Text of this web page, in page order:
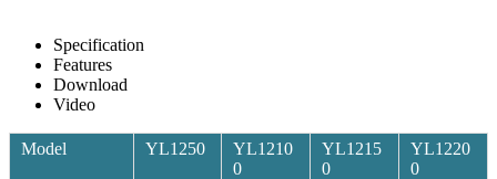
Specification
Features
Download
Video
Model YL1250
YL1210
0
YL1215
0
YL1220
0